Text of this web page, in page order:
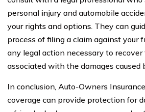
personal injury and automobile
your rights and options. They can
process of filing a claim against your
any legal action necessary to recover
associated with the damages caused
In conclusion, Auto-Owners
coverage can provide protection for